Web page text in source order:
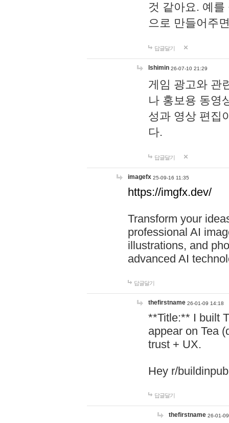
것 같아요. 예
으로 만들어주
답글달기
lshimin 26-07-10 21:29
게임 광고와 관
나 홍보용 동영
성과 영상 편집
다.
답글달기
imagefx 25-09-16 11:35
https://imgfx.dev/
Transform your
professional AI
illustrations, and
advanced AI
답글달기
thefirstname 26-01-09 14:18
**Title:** I built
appear on Tea
trust + UX.
Hey r/
답글달기
thefirstname 26-01-